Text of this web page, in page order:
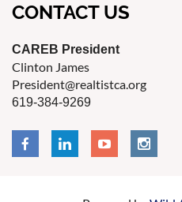
CONTACT US
CAREB President
Clinton James
President@realtistca.org
619-384-9269